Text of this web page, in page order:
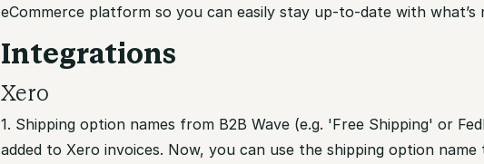
eCommerce platform so you can easily stay up-to-date with what’s
Integrations
Xero
1. Shipping option names from B2B Wave (e.g. 'Free Shipping' or
added to Xero invoices. Now, you can use the shipping option